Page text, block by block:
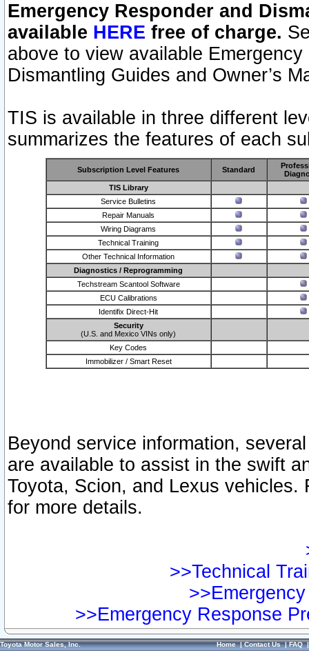
Emergency Responder and
available HERE free of charge.
above to view available
Dismantling Guides and Owner’s
TIS is available in three different
summarizes the features of each
Subscription Level Features Standard
TIS Library
Service Bulletins
Repair Manuals
Wiring Diagrams
Technical Training
Other Technical Information
Diagnostics / Reprogramming
Techstream Scantool Software
ECU Calibrations
Identifix Direct-Hit
Security
(U.S. and Mexico VINs only)
Key Codes
Immobilizer / Smart Reset
Beyond service information,
are available to assist in the swift
Toyota, Scion, and Lexus vehicles.
for more details.
>>Technical
>>Emergency Response
Toyota Motor Sales, Inc. Home|Contact Us|FAQ